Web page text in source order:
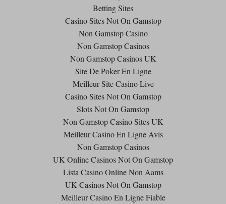
Betting Sites
Casino Sites Not On Gamstop
Non Gamstop Casino
Non Gamstop Casinos
Non Gamstop Casinos UK
Site De Poker En Ligne
Meilleur Site Casino Live
Casino Sites Not On Gamstop
Slots Not On Gamstop
Non Gamstop Casino Sites UK
Meilleur Casino En Ligne Avis
Non Gamstop Casinos
UK Online Casinos Not On Gamstop
Lista Casino Online Non Aams
UK Casinos Not On Gamstop
Meilleur Casino En Ligne Fiable